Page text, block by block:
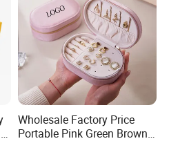
Wholesale Factory Price
Portable Pink Green Brown